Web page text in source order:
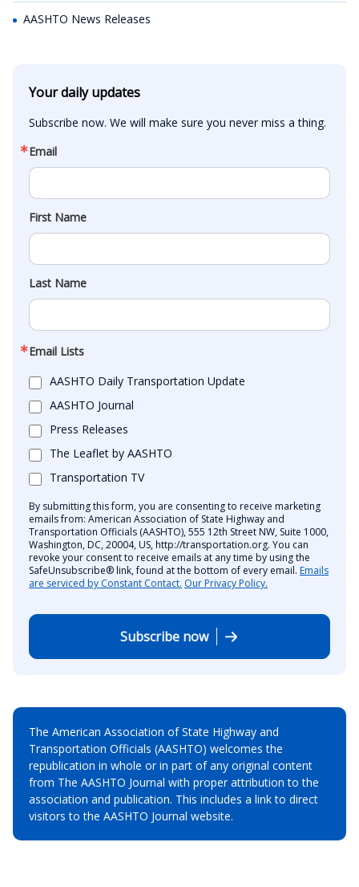
AASHTO News Releases
Your daily updates
Subscribe now. We will make sure you never miss a thing.
Email
First Name
Last Name
Email Lists
AASHTO Daily Transportation Update
AASHTO Journal
Press Releases
The Leaflet by AASHTO
Transportation TV
By submitting this form, you are consenting to receive marketing
emails from: American Association of State Highway and
Transportation Officials (AASHTO), 555 12th Street NW, Suite 1000,
Washington, DC, 20004, US, http://transportation.org. You can
revoke your consent to receive emails at any time by using the
SafeUnsubscribe® link, found at the bottom of every email. Emails
are serviced by Constant Contact. Our Privacy Policy.
Subscribe now
The American Association of State Highway and
Transportation Officials (AASHTO) welcomes the
republication in whole or in part of any original content
from The AASHTO Journal with proper attribution to the
association and publication. This includes a link to direct
visitors to the AASHTO Journal website.